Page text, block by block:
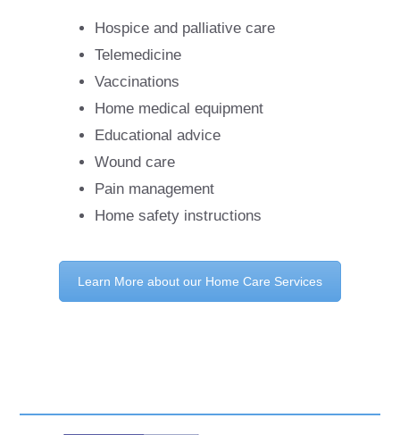
Hospice and palliative care
Telemedicine
Vaccinations
Home medical equipment
Educational advice
Wound care
Pain management
Home safety instructions
Learn More about our Home Care Services